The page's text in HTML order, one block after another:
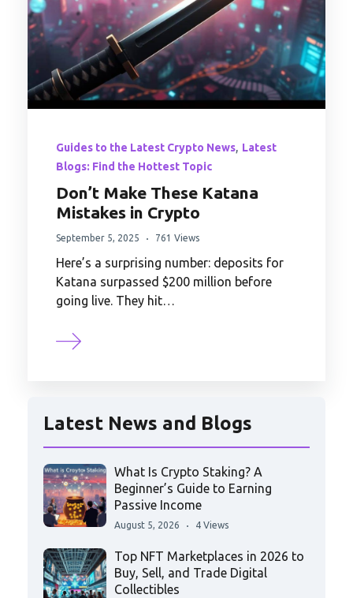
Guides to the Latest Crypto News, Latest
Blogs: Find the Hottest Topic
Don’t Make These Katana
Mistakes in Crypto
September 5, 2025 761 Views
Here’s a surprising number: deposits for
Katana surpassed $200 million before
going live. They hit…
Latest News and Blogs
What Is Crypto Staking? A
Beginner’s Guide to Earning
Passive Income
August 5, 2026 4 Views
Top NFT Marketplaces in 2026 to
Buy, Sell, and Trade Digital
Collectibles